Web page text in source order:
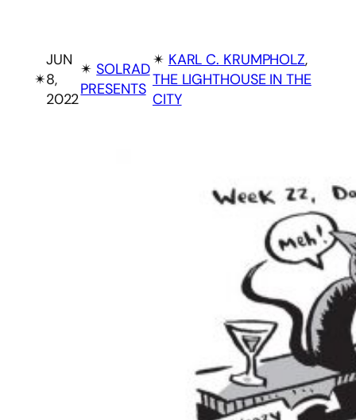
✴︎
JUN
8,
2022
✴︎SOLRAD
PRESENTS
✴︎ KARL C. KRUMPHOLZ,
THE LIGHTHOUSE IN THE
CITY